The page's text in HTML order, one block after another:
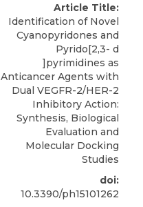
Article Title:
Identification of Novel
Cyanopyridones and
Pyrido[2,3- d
]pyrimidines as
Anticancer Agents with
Dual VEGFR-2/HER-2
Inhibitory Action:
Synthesis, Biological
Evaluation and
Molecular Docking
Studies
doi:
10.3390/ph15101262